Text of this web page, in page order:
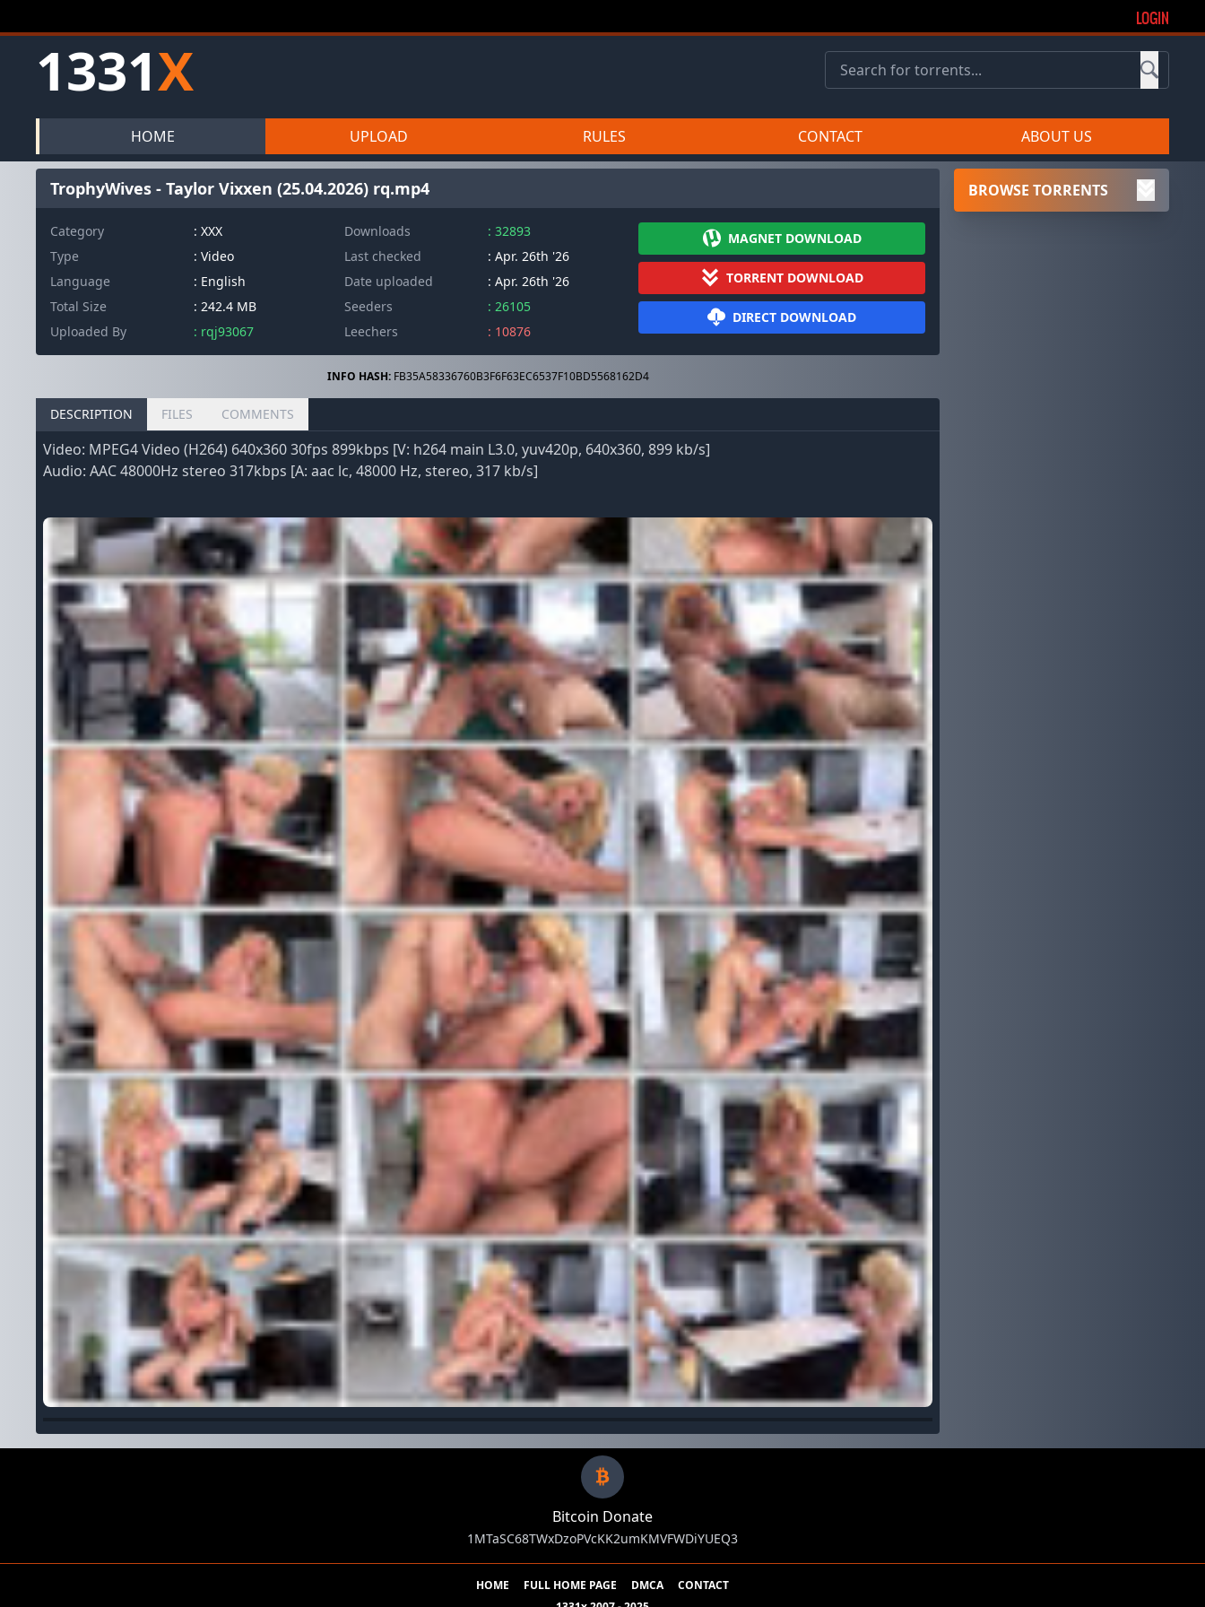
LOGIN
1331X
HOME UPLOAD RULES CONTACT ABOUT US
TrophyWives - Taylor Vixxen (25.04.2026) rq.mp4
Category
: XXX
Type
: Video
Language
: English
Total Size
: 242.4 MB
Uploaded By
: rqj93067
Downloads
: 32893
Last checked
: Apr. 26th '26
Date uploaded
: Apr. 26th '26
Seeders
: 26105
Leechers
: 10876
MAGNET DOWNLOAD
TORRENT DOWNLOAD
DIRECT DOWNLOAD
INFO HASH:FB35A58336760B3F6F63EC6537F10BD5568162D4
DESCRIPTION FILES COMMENTS
Video: MPEG4 Video (H264) 640x360 30fps 899kbps [V: h264 main L3.0, yuv420p, 640x360, 899 kb/s]
Audio: AAC 48000Hz stereo 317kbps [A: aac lc, 48000 Hz, stereo, 317 kb/s]
BROWSE TORRENTS
Bitcoin Donate
1MTaSC68TWxDzoPVcKK2umKMVFWDiYUEQ3
HOME FULL HOME PAGE DMCA
CONTACT